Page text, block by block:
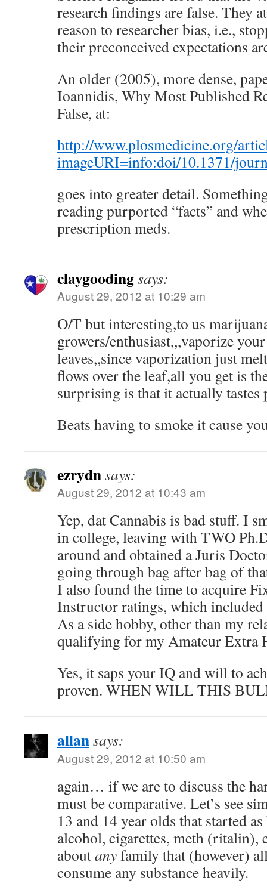
research findings are false. They
reason to researcher bias, i.e.,
their preconceived expectations
An older (2005), more dense,
Ioannidis, Why Most Published
False, at:
http://www.plosmedicine.org/
imageURI=info:doi/10.1371/
goes into greater detail.
reading purported “facts” and
prescription meds.
claygoodingsays:
August 29, 2012 at 10:29 am
O/T but interesting,to us
growers/enthusiast,,,vaporize
leaves,,since vaporization just
flows over the leaf,all you get is
surprising is that it actually tastes
Beats having to smoke it cause
ezrydnsays:
August 29, 2012 at 10:43 am
Yep, dat Cannabis is bad stuff. I
in college, leaving with TWO
around and obtained a Juris
going through bag after bag of
I also found the time to acquire
Instructor ratings, which
As a side hobby, other than my
qualifying for my Amateur Extra
Yes, it saps your IQ and will to
proven. WHEN WILL THIS
allansays:
August 29, 2012 at 10:50 am
again… if we are to discuss the
must be comparative. Let’s see
13 and 14 year olds that started
alcohol, cigarettes, meth (ritalin),
aboutanyfamily that (however)
consume any substance heavily.